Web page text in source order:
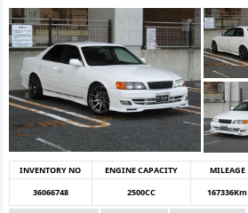
INVENTORY NO ENGINE CAPACITY MILEAGE
36066748
2500CC 167336Km